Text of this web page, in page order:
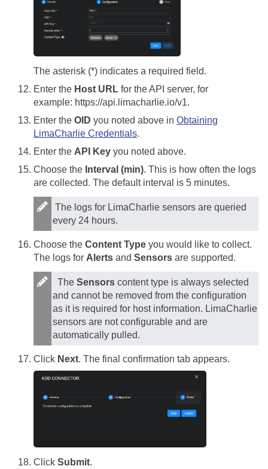
The asterisk (*) indicates a required field.
Enter the Host URL for the API server, for
example: https://api.limacharlie.io/v1.
Enter the OID you noted above in Obtaining
LimaCharlie Credentials.
Enter the API Key you noted above.
Choose the Interval (min). This is how often the logs
are collected. The default interval is 5 minutes.
The logs for LimaCharlie sensors are queried
every 24 hours.
Choose the Content Type you would like to collect.
The logs for Alerts and Sensors are supported.
The Sensors content type is always selected
and cannot be removed from the configuration
as it is required for host information. LimaCharlie
sensors are not configurable and are
automatically pulled.
Click Next. The final confirmation tab appears.
Click Submit.